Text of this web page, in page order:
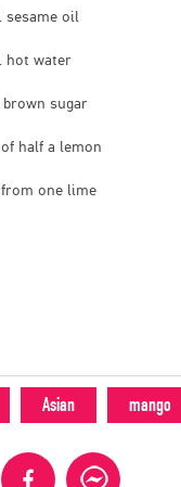
sesame oil
hot water
brown sugar
half a lemon
one lime
Asian mango